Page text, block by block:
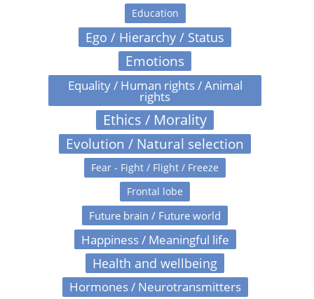
Education
Ego / Hierarchy / Status
Emotions
Equality / Human rights / Animal
rights
Ethics / Morality
Evolution / Natural selection
Fear - Fight / Flight / Freeze
Frontal lobe
Future brain / Future world
Happiness / Meaningful life
Health and wellbeing
Hormones / Neurotransmitters